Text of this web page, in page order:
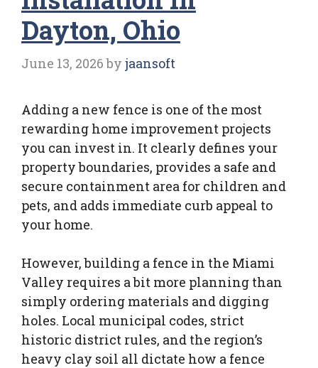
Dayton, Ohio
June 13, 2026 by jaansoft
Adding a new fence is one of the most
rewarding home improvement projects
you can invest in. It clearly defines your
property boundaries, provides a safe and
secure containment area for children and
pets, and adds immediate curb appeal to
your home.
However, building a fence in the Miami
Valley requires a bit more planning than
simply ordering materials and digging
holes. Local municipal codes, strict
historic district rules, and the region’s
heavy clay soil all dictate how a fence